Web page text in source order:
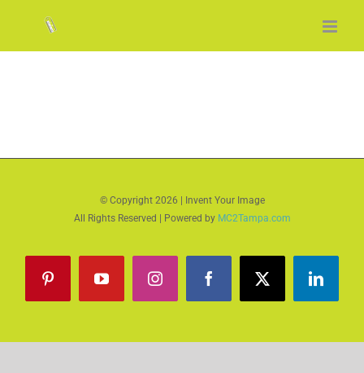
© Copyright 2026 | Invent Your Image
All Rights Reserved | Powered by MC2Tampa.com
PinterestYouTubeInstagramFacebookX